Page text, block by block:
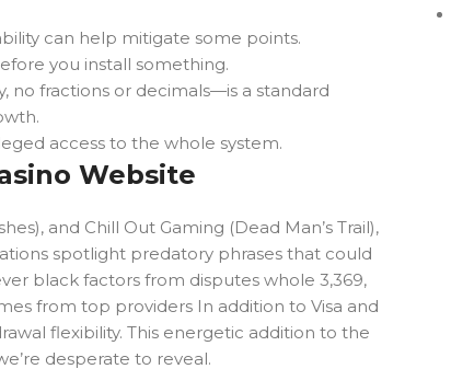
can help mitigate some points.
you install something.
no fractions or decimals—is a standard
access to the whole system.
Website
and Chill Out Gaming (Dead Man’s Trail),
spotlight predatory phrases that could
black factors from disputes whole 3,369,
from top providers In addition to Visa and
flexibility. This energetic addition to the
desperate to reveal.